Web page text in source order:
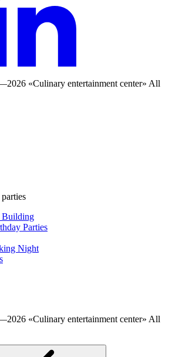
«Culinary entertainment center» All
Building
Parties
Night
«Culinary entertainment center» All